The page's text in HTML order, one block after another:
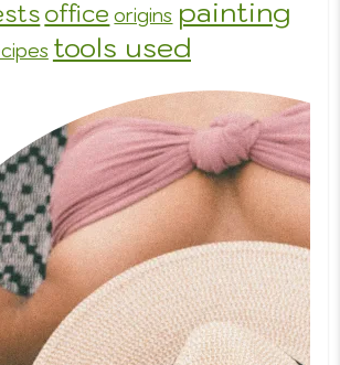
office origins painting
tools used